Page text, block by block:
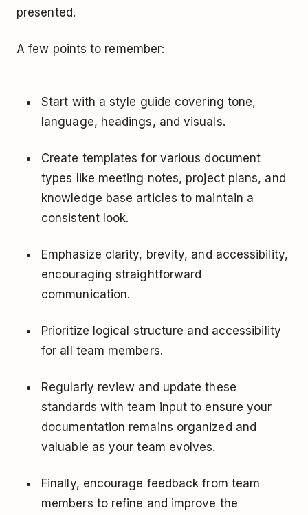
presented.
A few points to remember:
Start with a style guide covering tone,
language, headings, and visuals.
Create templates for various document
types like meeting notes, project plans, and
knowledge base articles to maintain a
consistent look.
Emphasize clarity, brevity, and accessibility,
encouraging straightforward
communication.
Prioritize logical structure and accessibility
for all team members.
Regularly review and update these
standards with team input to ensure your
documentation remains organized and
valuable as your team evolves.
Finally, encourage feedback from team
members to refine and improve the